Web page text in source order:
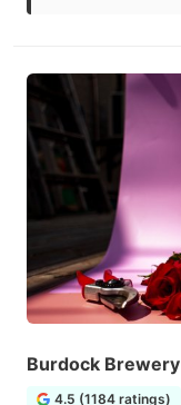
Burdock Brewery
4.5 (1184 ratings)